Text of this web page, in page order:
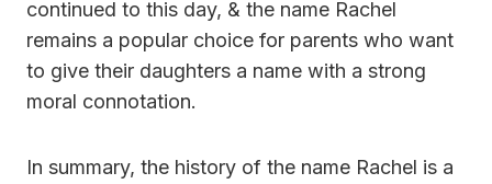
continued to this day, & the name Rachel
remains a popular choice for parents who want
to give their daughters a name with a strong
moral connotation.
In summary, the history of the name Rachel is a